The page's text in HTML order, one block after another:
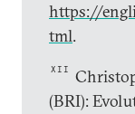
https://
tml.
XII
(BRI):